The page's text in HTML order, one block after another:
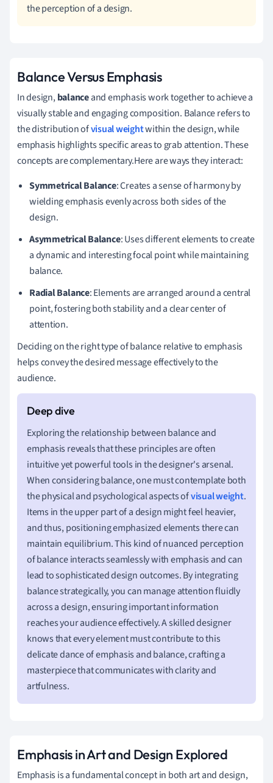
the perception of a design.
Balance Versus Emphasis
In design,balanceand emphasis work together to achieve a
visually stable and engaging composition. Balance refers to
the distribution ofvisual weightwithin the design, while
emphasis highlights specific areas to grab attention. These
concepts are complementary.Here are ways they interact:
Symmetrical Balance: Creates a sense of harmony by
wielding emphasis evenly across both sides of the
design.
Asymmetrical Balance: Uses different elements to create
a dynamic and interesting focal point while maintaining
balance.
Radial Balance: Elements are arranged around a central
point, fostering both stability and a clear center of
attention.
Deciding on the right type of balance relative to emphasis
helps convey the desired message effectively to the
audience.
Exploring the relationship between balance and
emphasis reveals that these principles are often
intuitive yet powerful tools in the designer's arsenal.
When considering balance, one must contemplate both
the physical and psychological aspects ofvisual weight.
Items in the upper part of a design might feel heavier,
and thus, positioning emphasized elements there can
maintain equilibrium. This kind of nuanced perception
of balance interacts seamlessly with emphasis and can
lead to sophisticated design outcomes. By integrating
balance strategically, you can manage attention fluidly
across a design, ensuring important information
reaches your audience effectively. A skilled designer
knows that every element must contribute to this
delicate dance of emphasis and balance, crafting a
masterpiece that communicates with clarity and
artfulness.
Emphasis in Art and Design Explored
Emphasis is a fundamental concept in both art and design,